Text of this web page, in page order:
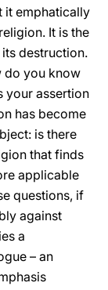
it emphatically
It is the
destruction.
do you know
your assertion
has become
is there
that finds
applicable
questions, if
against
a
– an